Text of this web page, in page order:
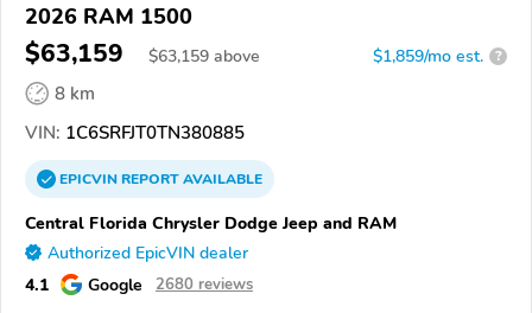
2026 RAM 1500
$63,159 $63,159 above $1,859/mo est. ?
8 km
VIN: 1C6SRFJT0TN380885
EPICVINREPORTAVAILABLE
Central Florida Chrysler Dodge Jeep and RAM
Authorized EpicVIN dealer
4.1 Google 2680 reviews